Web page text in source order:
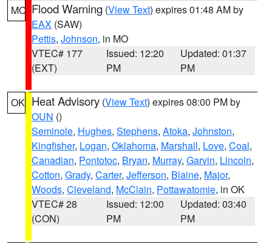
MO Flood Warning (View Text) expires 01:48 AM by
EAX (SAW)
Pettis, Johnson, in MO
VTEC# 177
(EXT)
Issued: 12:20
PM
Updated: 01:37
PM
OK Heat Advisory (View Text) expires 08:00 PM by
OUN ()
Seminole, Hughes, Stephens, Atoka, Johnston,
Kingfisher, Logan, Oklahoma, Marshall, Love, Coal,
Canadian, Pontotoc, Bryan, Murray, Garvin, Lincoln,
Cotton, Grady, Carter, Jefferson, Blaine, Major,
Woods, Cleveland, McClain, Pottawatomie, in OK
VTEC# 28
(CON)
Issued: 12:00
PM
Updated: 03:40
PM